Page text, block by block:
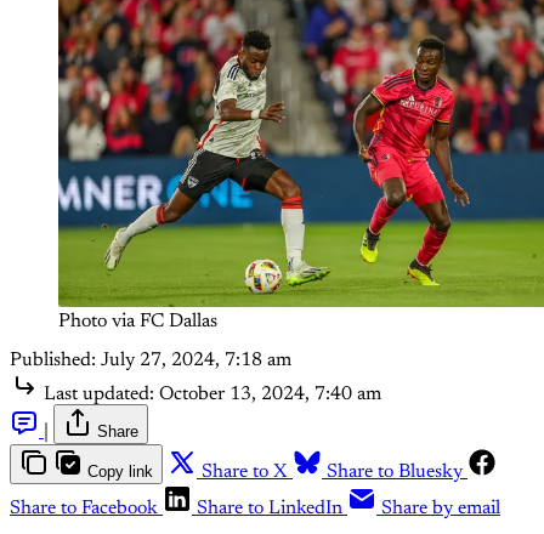
Photo via FC Dallas
Published: July 27, 2024, 7:18 am
Last updated: October 13, 2024, 7:40 am
Share
Copy link Share to X
Share to Bluesky
Share to Facebook
Share to LinkedIn Share by email